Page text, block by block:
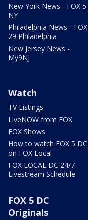
New York News - FOX 5
NY
Philadelphia News - FOX
29 Philadelphia
New Jersey News -
My9NJ
Watch
TV Listings
LiveNOW from FOX
FOX Shows
How to watch FOX 5 DC
on FOX Local
FOX LOCAL DC 24/7
Livestream Schedule
FOX 5 DC
Originals